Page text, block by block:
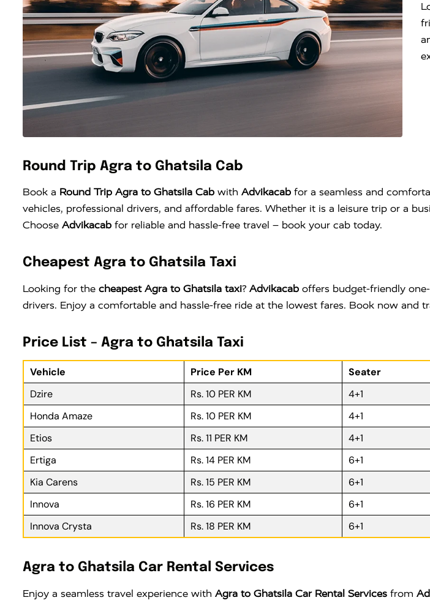
Round Trip Agra to Ghatsila Cab
Book a Round Trip Agra to Ghatsila Cab with Advikacab for a seamless and
vehicles, professional drivers, and affordable fares. Whether it is a leisure trip or a
Choose Advikacab for reliable and hassle-free travel – book your cab today.
Cheapest Agra to Ghatsila Taxi
Looking for the cheapest Agra to Ghatsila taxi? Advikacab offers budget-friendly
drivers. Enjoy a comfortable and hassle-free ride at the lowest fares. Book now and
Price List – Agra to Ghatsila Taxi
Vehicle Price Per KM Seater
Dzire
Rs. 10 PER KM 4+1
Honda Amaze
Rs. 10 PER KM 4+1
Etios
Rs. 11 PER KM 4+1
Ertiga
Rs. 14 PER KM 6+1
Kia Carens
Rs. 15 PER KM 6+1
Innova
Rs. 16 PER KM 6+1
Innova Crysta
Rs. 18 PER KM 6+1
Agra to Ghatsila Car Rental Services
Enjoy a seamless travel experience with Agra to Ghatsila Car Rental Services from